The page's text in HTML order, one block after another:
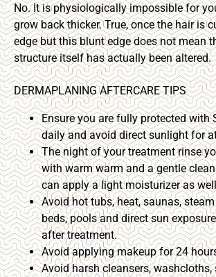
No. It is physiologically impossible for
grow back thicker. True, once the hair is
edge but this blunt edge does not mean
structure itself has actually been altered.
DERMAPLANING AFTERCARE TIPS
Ensure you are fully protected with
daily and avoid direct sunlight for
The night of your treatment rinse
with warm warm and a gentle
can apply a light moisturizer as
Avoid hot tubs, heat, saunas,
beds, pools and direct sun
after treatment.
Avoid applying makeup for 24
Avoid harsh cleansers, washcloths,